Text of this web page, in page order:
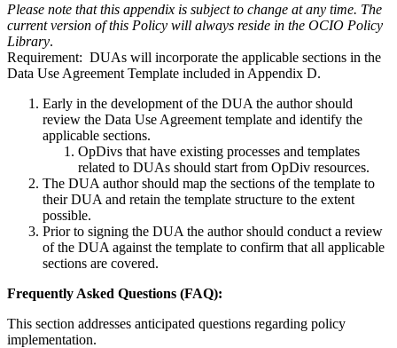
Please note that this appendix is subject to change at any time. The
current version of this Policy will always reside in the OCIO Policy
Library.
Requirement: DUAs will incorporate the applicable sections in the
Data Use Agreement Template included in Appendix D.
Early in the development of the DUA the author should
review the Data Use Agreement template and identify the
applicable sections.
OpDivs that have existing processes and templates
related to DUAs should start from OpDiv resources.
The DUA author should map the sections of the template to
their DUA and retain the template structure to the extent
possible.
Prior to signing the DUA the author should conduct a review
of the DUA against the template to confirm that all applicable
sections are covered.
Frequently Asked Questions (FAQ):
This section addresses anticipated questions regarding policy
implementation.